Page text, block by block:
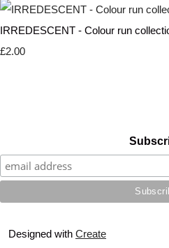
IRREDESCENT - Colour run
£2.00
Designed with Create